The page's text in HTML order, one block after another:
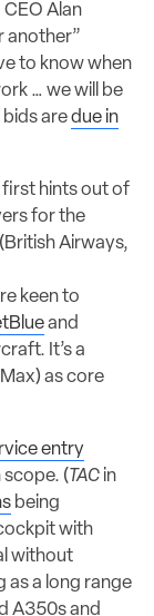
Alan
another”
to know when
… we will be
bids aredue in
first hints out of
for the
(British Airways,
keen to
and
It’s a
as core
entry
(TAC in
being
with
without
as a long range
A350s and